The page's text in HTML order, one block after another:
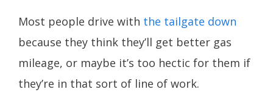
Most people drive with the tailgate down
because they think they’ll get better gas
mileage, or maybe it’s too hectic for them if
they’re in that sort of line of work.